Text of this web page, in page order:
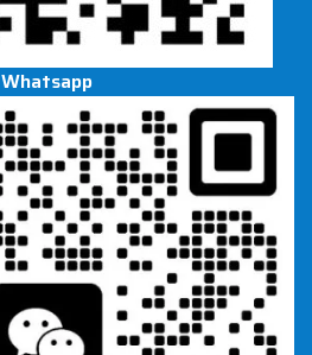
Whatsapp